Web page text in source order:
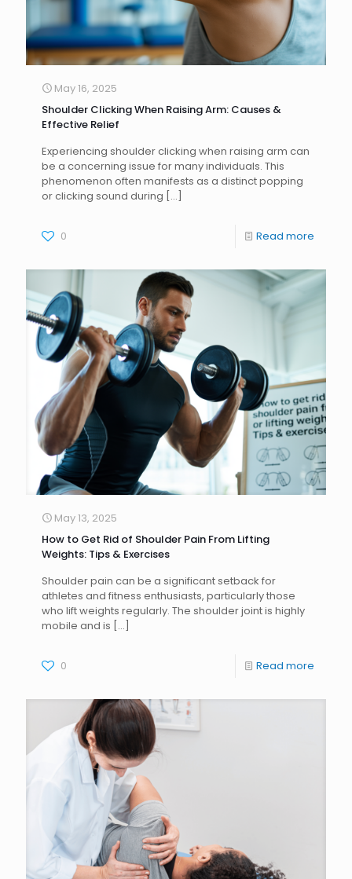
May 16, 2025
Shoulder Clicking When Raising Arm: Causes &
Effective Relief
Experiencing shoulder clicking when raising arm can
be a concerning issue for many individuals. This
phenomenon often manifests as a distinct popping
or clicking sound during […]
0 Read more
May 13, 2025
How to Get Rid of Shoulder Pain From Lifting
Weights: Tips & Exercises
Shoulder pain can be a significant setback for
athletes and fitness enthusiasts, particularly those
who lift weights regularly. The shoulder joint is highly
mobile and is […]
0 Read more